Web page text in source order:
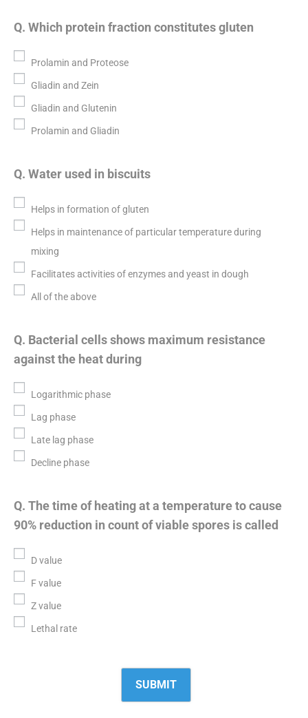
Q. Which protein fraction constitutes gluten
Prolamin and Proteose
Gliadin and Zein
Gliadin and Glutenin
Prolamin and Gliadin
Q. Water used in biscuits
Helps in formation of gluten
Helps in maintenance of particular temperature during
mixing
Facilitates activities of enzymes and yeast in dough
All of the above
Q. Bacterial cells shows maximum resistance
against the heat during
Logarithmic phase
Lag phase
Late lag phase
Decline phase
Q. The time of heating at a temperature to cause
90% reduction in count of viable spores is called
D value
F value
Z value
Lethal rate